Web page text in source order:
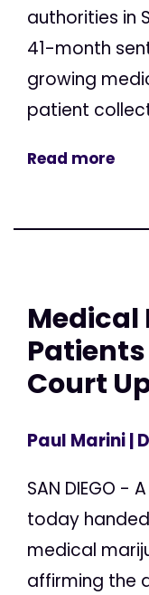
authorities in
41-month
growing
patient
Read more
Court
Paul Marini|
SAN DIEGO -
today
medical
affirming the